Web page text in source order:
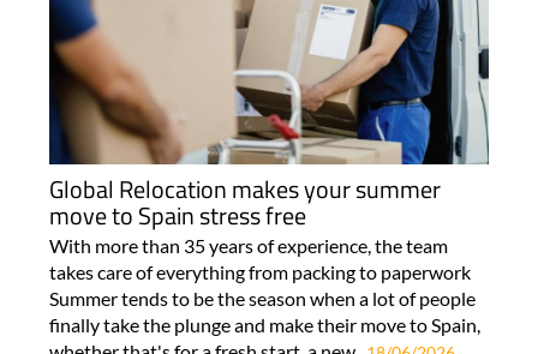
Global Relocation makes your summer
move to Spain stress free
With more than 35 years of experience, the team
takes care of everything from packing to paperwork
Summer tends to be the season when a lot of people
finally take the plunge and make their move to Spain,